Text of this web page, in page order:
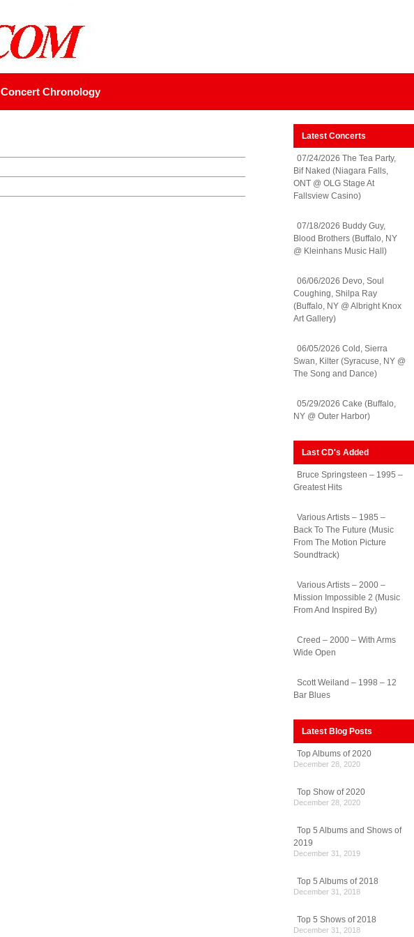
Concert Chronology
Latest Concerts
07/24/2026 The Tea Party,
Bif Naked (Niagara Falls,
ONT @ OLG Stage At
Fallsview Casino)
07/18/2026 Buddy Guy,
Blood Brothers (Buffalo, NY
@ Kleinhans Music Hall)
06/06/2026 Devo, Soul
Coughing, Shilpa Ray
(Buffalo, NY @ Albright Knox
Art Gallery)
06/05/2026 Cold, Sierra
Swan, Kilter (Syracuse, NY @
The Song and Dance)
05/29/2026 Cake (Buffalo,
NY @ Outer Harbor)
Last CD's Added
Bruce Springsteen – 1995 –
Greatest Hits
Various Artists – 1985 –
Back To The Future (Music
From The Motion Picture
Soundtrack)
Various Artists – 2000 –
Mission Impossible 2 (Music
From And Inspired By)
Creed – 2000 – With Arms
Wide Open
Scott Weiland – 1998 – 12
Bar Blues
Latest Blog Posts
Top Albums of 2020
December 28, 2020
Top Show of 2020
December 28, 2020
Top 5 Albums and Shows of
2019
December 31, 2019
Top 5 Albums of 2018
December 31, 2018
Top 5 Shows of 2018
December 31, 2018